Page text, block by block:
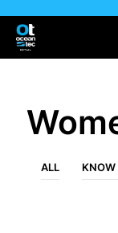
ALL KNOW